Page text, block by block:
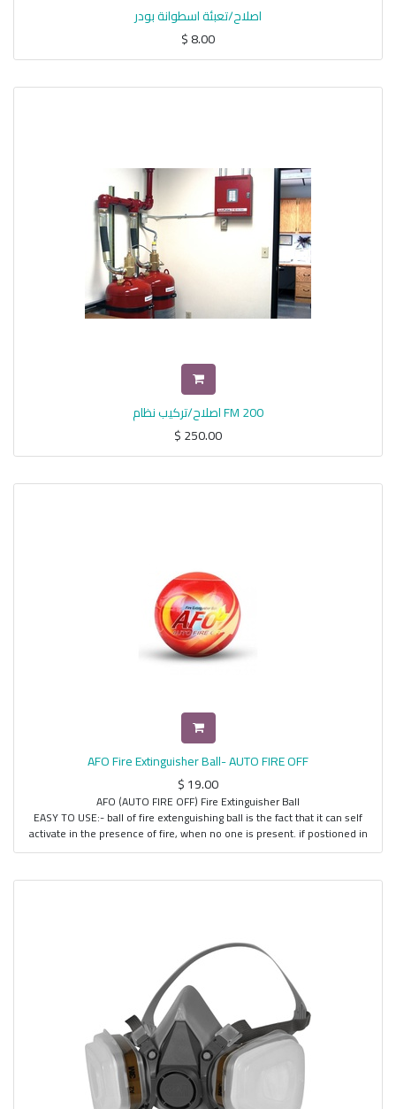
اصلاح/تعبئة اسطوانة بودر
$8.00
اصلاح/تركيب نظام FM 200
$250.00
AFO Fire Extinguisher Ball- AUTO FIRE OFF
$19.00
AFO (AUTO FIRE OFF) Fire Extinguisher Ball
EASY TO USE:- ball of fire extenguishing ball is the fact that it can self
activate in the presence of fire, when no one is present. if postioned in
the appropriate high risk area where most fires are likely to start, it will
temperature and extenguish the fire.
to emit loud noise of 101 decibel as a fire alaram upon activation its
lightwieght and portable unit weight is only 1.5 kg all people can freely
use composed of envoironmentalk harmless dry powder.
SAFE AND EFFECTIVE:- people no longer need to be close to the
firescene, the environment completely harmless, and completely
harmless to the human body. comes with a wall mounting bracket, and
even it can operate manually also when a fire erupts.
COVERAGE :- It cover s 360-degree angle, area of about 70 to 80 sq ft.It
can extinguish three classes of fire, Solid, Liquid and Electrical classes of